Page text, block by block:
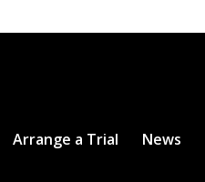
Arrange a Trial News